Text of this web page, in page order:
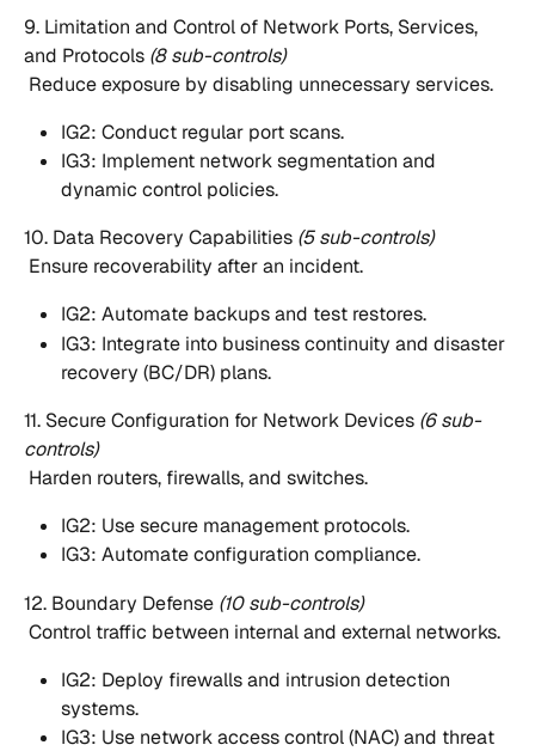
9. Limitation and Control of Network Ports, Services,
and Protocols (8 sub-controls)
Reduce exposure by disabling unnecessary services.
IG2: Conduct regular port scans.
IG3: Implement network segmentation and
dynamic control policies.
10. Data Recovery Capabilities (5 sub-controls)
Ensure recoverability after an incident.
IG2: Automate backups and test restores.
IG3: Integrate into business continuity and disaster
recovery (BC/DR) plans.
11. Secure Configuration for Network Devices (6 sub-
controls)
Harden routers, firewalls, and switches.
IG2: Use secure management protocols.
IG3: Automate configuration compliance.
12. Boundary Defense (10 sub-controls)
Control traffic between internal and external networks.
IG2: Deploy firewalls and intrusion detection
systems.
IG3: Use network access control (NAC) and threat